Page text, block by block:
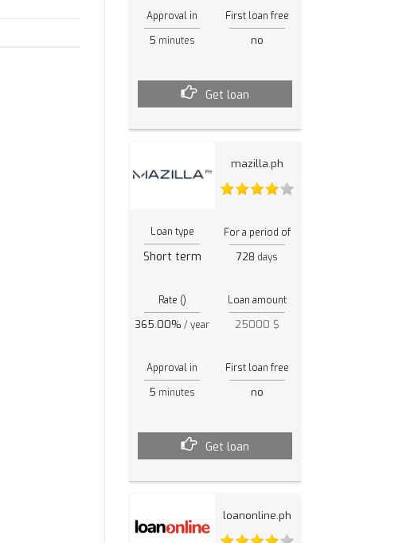
Approval in
5 minutes
First loan free
no
Get loan
mazilla.ph
Loan type
Short term
For a period of
728 days
Rate ()
365.00% / year
Loan amount
25000 $
Approval in
5 minutes
First loan free
no
Get loan
loanonline.ph